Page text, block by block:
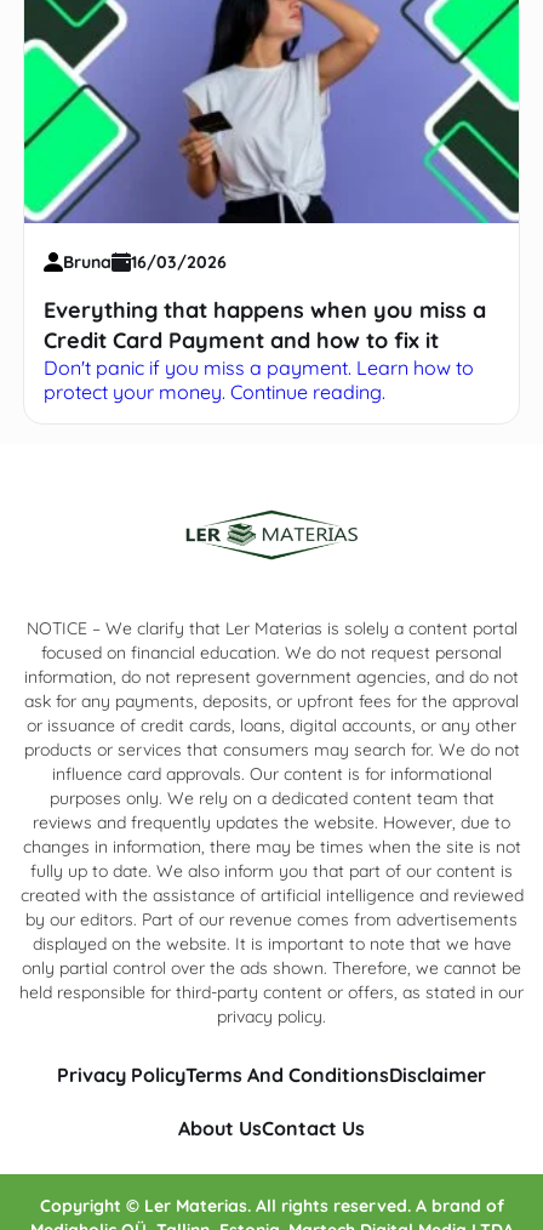
Bruna 16/03/2026
Everything that happens when you miss a
Credit Card Payment and how to fix it
Don't panic if you miss a payment. Learn how to
protect your money. Continue reading.
NOTICE – We clarify that Ler Materias is solely a content portal
focused on financial education. We do not request personal
information, do not represent government agencies, and do not
ask for any payments, deposits, or upfront fees for the approval
or issuance of credit cards, loans, digital accounts, or any other
products or services that consumers may search for. We do not
influence card approvals. Our content is for informational
purposes only. We rely on a dedicated content team that
reviews and frequently updates the website. However, due to
changes in information, there may be times when the site is not
fully up to date. We also inform you that part of our content is
created with the assistance of artificial intelligence and reviewed
by our editors. Part of our revenue comes from advertisements
displayed on the website. It is important to note that we have
only partial control over the ads shown. Therefore, we cannot be
held responsible for third-party content or offers, as stated in our
privacy policy.
Privacy PolicyTerms And ConditionsDisclaimer
About UsContact Us
Copyright © Ler Materias. All rights reserved. A brand of